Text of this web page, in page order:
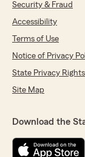
Security & Fraud
Accessibility
Terms of Use
Notice of Privacy
State Privacy Rights
Site Map
Download the